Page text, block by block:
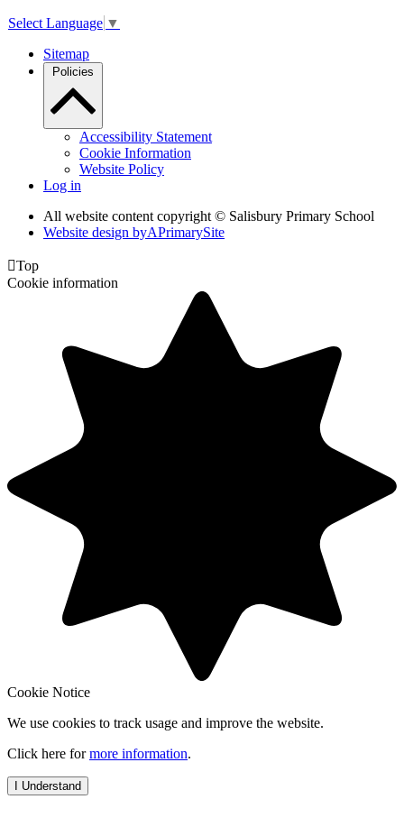
Select Language ▼
Sitemap
Policies
Accessibility Statement
Cookie Information
Website Policy
Log in
All website content copyright © Salisbury Primary School
Website design byAPrimarySite
Top
Cookie information
Cookie Notice
We use cookies to track usage and improve the website.
Click here formore information.
I Understand